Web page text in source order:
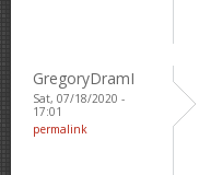
GregoryDramI
Sat, 07/18/2020 -
17:01
permalink